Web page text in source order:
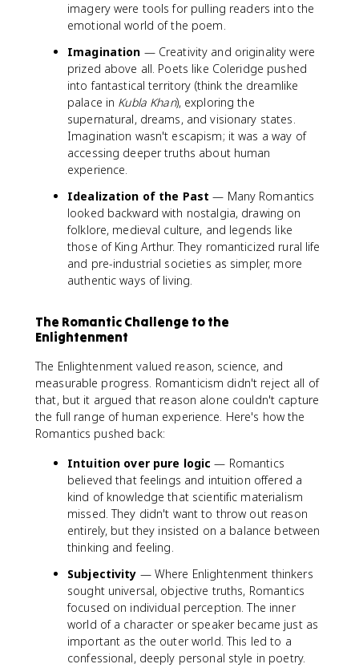
imagery were tools for pulling readers into the
emotional world of the poem.
Imagination — Creativity and originality were
prized above all. Poets like Coleridge pushed
into fantastical territory (think the dreamlike
palace in Kubla Khan), exploring the
supernatural, dreams, and visionary states.
Imagination wasn't escapism; it was a way of
accessing deeper truths about human
experience.
Idealization of the Past — Many Romantics
looked backward with nostalgia, drawing on
folklore, medieval culture, and legends like
those of King Arthur. They romanticized rural life
and pre-industrial societies as simpler, more
authentic ways of living.
The Romantic Challenge to the
Enlightenment
The Enlightenment valued reason, science, and
measurable progress. Romanticism didn't reject all of
that, but it argued that reason alone couldn't capture
the full range of human experience. Here's how the
Romantics pushed back:
Intuition over pure logic — Romantics
believed that feelings and intuition offered a
kind of knowledge that scientific materialism
missed. They didn't want to throw out reason
entirely, but they insisted on a balance between
thinking and feeling.
Subjectivity — Where Enlightenment thinkers
sought universal, objective truths, Romantics
focused on individual perception. The inner
world of a character or speaker became just as
important as the outer world. This led to a
confessional, deeply personal style in poetry.